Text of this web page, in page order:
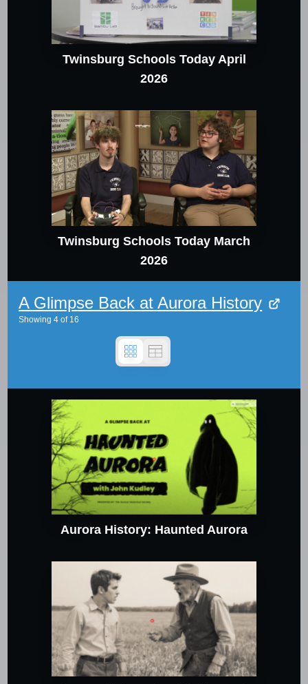
Twinsburg Schools Today April
2026
Twinsburg Schools Today March
2026
A Glimpse Back at Aurora History
Showing 4 of 16
Aurora History: Haunted Aurora